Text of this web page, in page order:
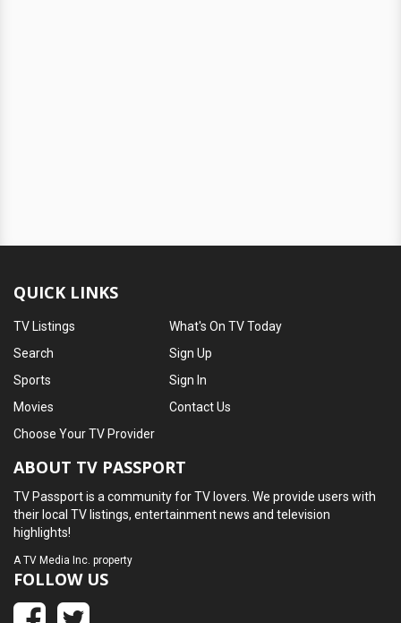
QUICK LINKS
TV Listings
Search
Sports
Movies
What's On TV Today
Sign Up
Sign In
Contact Us
Choose Your TV Provider
ABOUT TV PASSPORT
TV Passport is a community for TV lovers. We provide users with
their local TV listings, entertainment news and television
highlights!
ATV Media Inc. property
FOLLOW US